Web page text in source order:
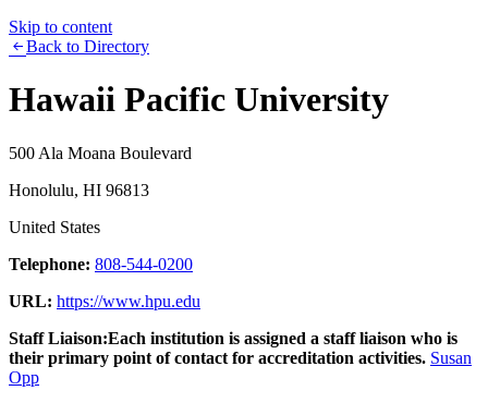
Skip to content
Back to Directory
Hawaii Pacific University
500 Ala Moana Boulevard
Honolulu, HI 96813
United States
Telephone: 808-544-0200
URL: https://www.hpu.edu
Staff Liaison:Each institution is assigned a staff liaison who is
their primary point of contact for accreditation activities. Susan
Opp